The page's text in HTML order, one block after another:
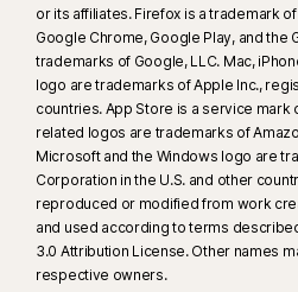
or its affiliates. Firefox is a trademark
Google Chrome, Google Play, and the
trademarks of Google, LLC. Mac,
logo are trademarks of Apple Inc.,
countries. App Store is a service mark
related logos are trademarks of
Microsoft and the Windows logo are
Corporation in the U.S. and other
reproduced or modified from work
and used according to terms
3.0 Attribution License. Other names
respective owners.